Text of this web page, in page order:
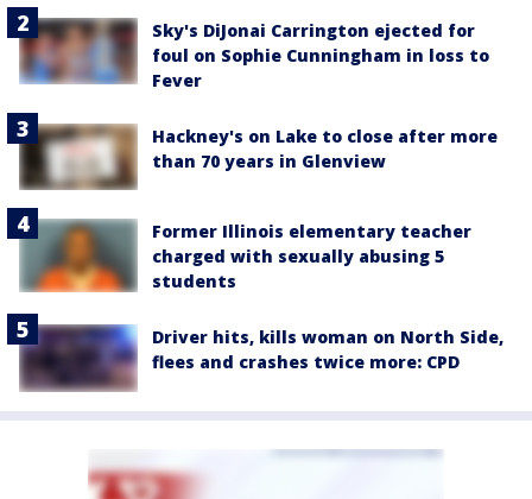
Sky's DiJonai Carrington ejected for
foul on Sophie Cunningham in loss to
Fever
Hackney's on Lake to close after more
than 70 years in Glenview
Former Illinois elementary teacher
charged with sexually abusing 5
students
Driver hits, kills woman on North Side,
flees and crashes twice more: CPD